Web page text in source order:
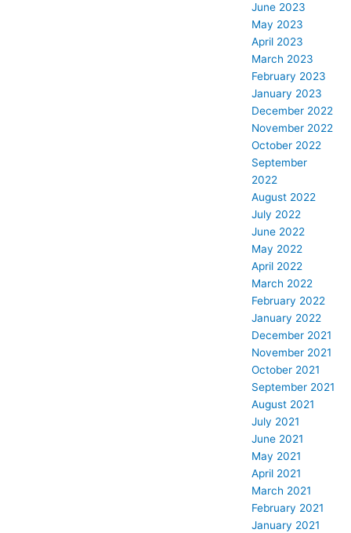
June 2023
May 2023
April 2023
March 2023
February 2023
January 2023
December 2022
November 2022
October 2022
September
2022
August 2022
July 2022
June 2022
May 2022
April 2022
March 2022
February 2022
January 2022
December 2021
November 2021
October 2021
September 2021
August 2021
July 2021
June 2021
May 2021
April 2021
March 2021
February 2021
January 2021